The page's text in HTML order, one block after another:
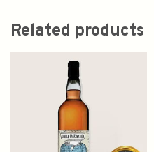
Related products